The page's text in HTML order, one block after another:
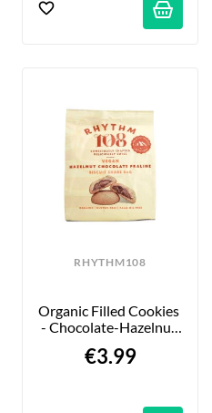
RHYTHM108
Organic Filled Cookies
- Chocolate-Hazelnut
€3.99